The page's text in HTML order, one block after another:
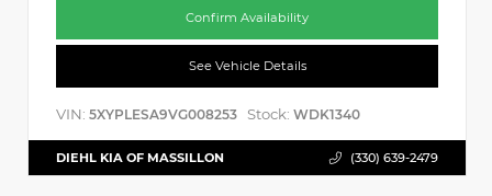
Confirm Availability
See Vehicle Details
VIN: 5XYPLESA9VG008253 Stock: WDK1340
DIEHL KIA OF MASSILLON (330) 639-2479